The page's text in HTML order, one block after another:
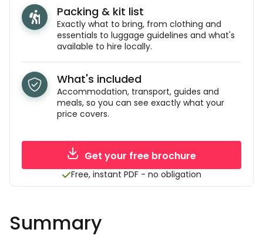
Packing & kit list
Exactly what to bring, from clothing and
essentials to luggage guidelines and what's
available to hire locally.
What's included
Accommodation, transport, guides and
meals, so you can see exactly what your
price covers.
Get your free brochure
Free, instant PDF - no obligation
Summary